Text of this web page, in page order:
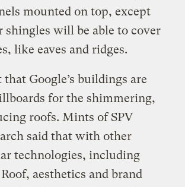
mounted on top, except
shingles will be able to cover
like eaves and ridges.
Google’s buildings are
for the shimmering,
roofs. Mints of SPV
said that with other
technologies, including
Roof, aesthetics and brand